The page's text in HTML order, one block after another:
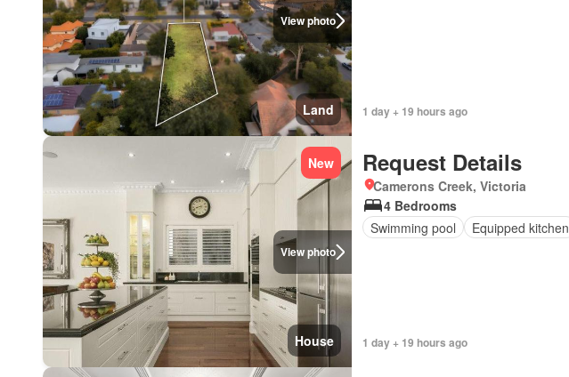
View photo
Land 1 day + 19 hours ago
View photo
New
House
Request Details
Camerons Creek, Victoria
4 Bedrooms
Swimming pool
Equipped kitchen
1 day + 19 hours ago